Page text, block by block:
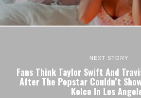
NEXT STORY
Fans Think Taylor Swift And
After The Popstar Couldn’t
Kelce In Los